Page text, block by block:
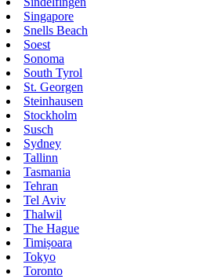
Singapore
Snells Beach
Soest
Sonoma
South Tyrol
St. Georgen
Steinhausen
Stockholm
Susch
Sydney
Tallinn
Tasmania
Tehran
Tel Aviv
Thalwil
The Hague
Timișoara
Tokyo
Toronto